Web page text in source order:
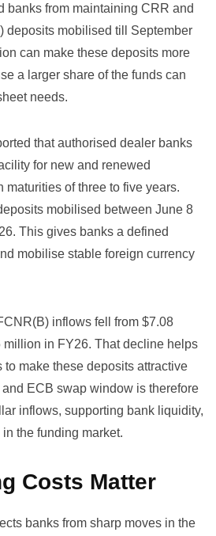
banks from maintaining CRR and
deposits mobilised till September
can make these deposits more
a larger share of the funds can
needs.
that authorised dealer banks
for new and renewed
maturities of three to five years.
mobilised between June 8
This gives banks a defined
mobilise stable foreign currency
inflows fell from $7.08
in FY26. That decline helps
make these deposits attractive
ECB swap window is therefore
inflows, supporting bank liquidity,
the funding market.
Costs Matter
banks from sharp moves in the